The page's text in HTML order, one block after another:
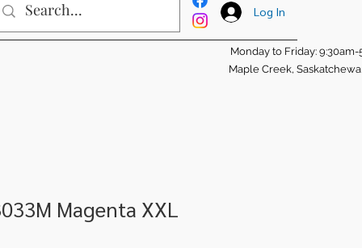
Log In
Monday to Friday: 9:30am-
Maple Creek,
Magenta XXL